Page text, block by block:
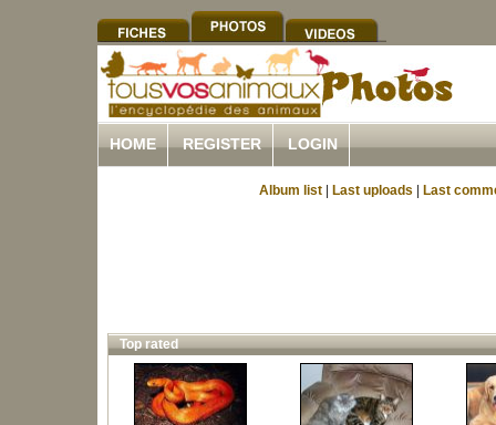
HOME REGISTER LOGIN
Album list Last uploads Last
Top rated